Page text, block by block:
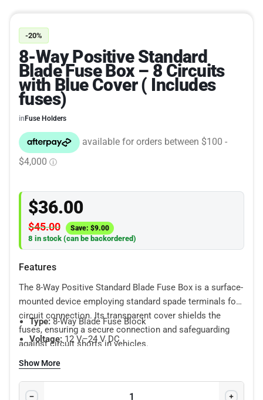
-20%
8-Way Positive Standard
Blade Fuse Box – 8 Circuits
with Blue Cover ( Includes
fuses)
in Fuse Holders
$36.00
$45.00 Save: $9.00
8 in stock (can be backordered)
Features
The 8-Way Positive Standard Blade Fuse Box is a surface-
mounted device employing standard spade terminals for
circuit connection. Its transparent cover shields the
fuses, ensuring a secure connection and safeguarding
against circuit shorts in vehicles.
Type:8-Way Blade Fuse Block
Voltage: 12 V–24 V DC
Applications:
Automotive, 4×4, RV, trailer, marine
Show More